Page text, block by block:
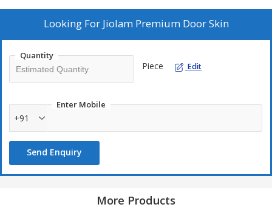
Looking For Jiolam Premium Door Skin
Quantity
Piece Edit
Enter Mobile
+91
Send Enquiry
More Products